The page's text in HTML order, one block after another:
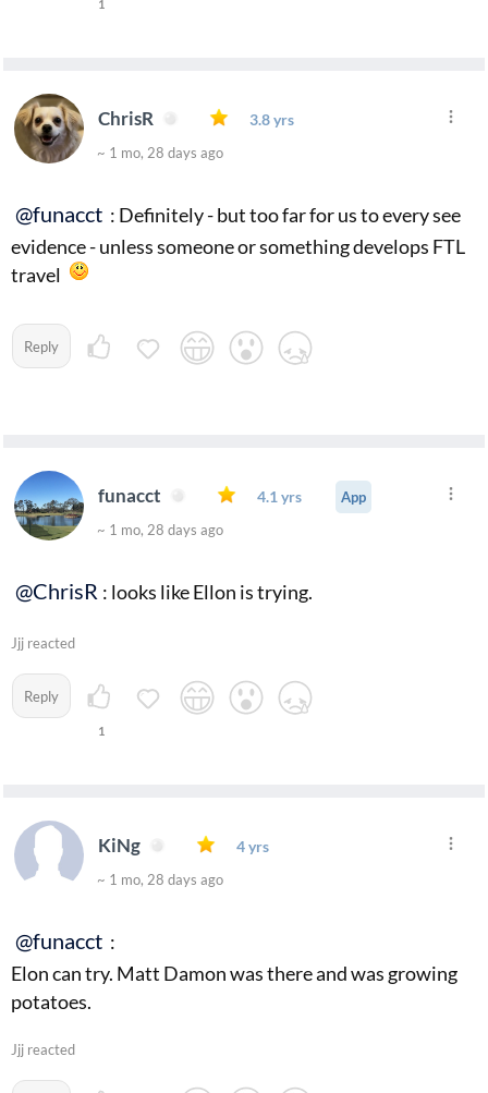
1
ChrisR 3.8 yrs
~ 1 mo, 28 days ago
@funacct : Definitely - but too far for us to every see
evidence - unless someone or something develops FTL
travel
Reply
funacct 4.1 yrs
App
~ 1 mo, 28 days ago
@ChrisR : looks like Ellon is trying.
Jjj reacted
Reply
1
KiNg 4 yrs
~ 1 mo, 28 days ago
@funacct :
Elon can try. Matt Damon was there and was growing
potatoes.
Jjj reacted